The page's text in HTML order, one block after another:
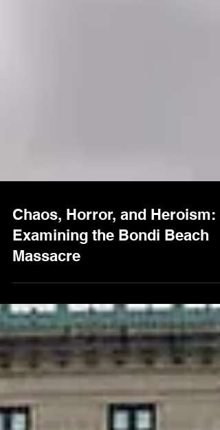
Chaos, Horror, and Heroism:
Examining the Bondi Beach
Massacre